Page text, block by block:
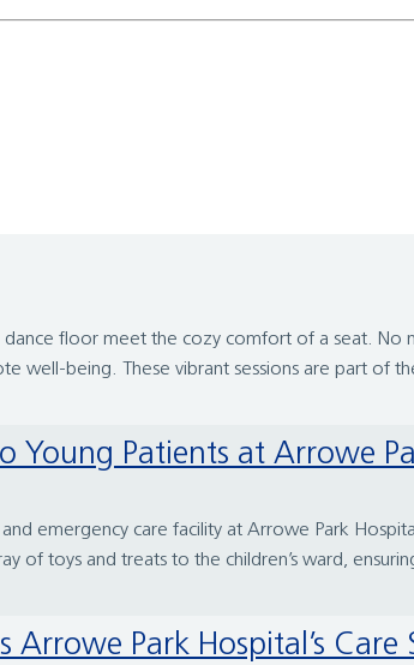
dance floor meet the cozy comfort of a seat.
well-being. These vibrant sessions are part of
Young Patients at Arrowe
emergency care facility at Arrowe Park
of toys and treats to the children’s ward,
Arrowe Park Hospital’s Care